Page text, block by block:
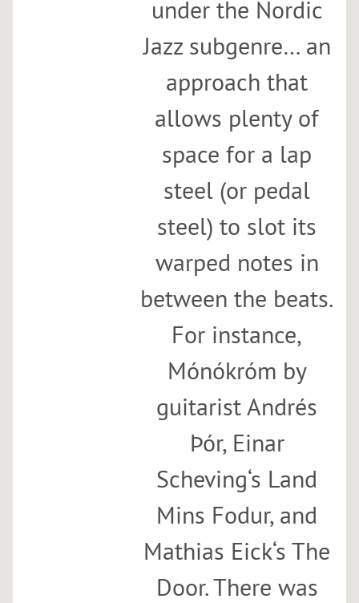
under the Nordic
Jazz subgenre… an
approach that
allows plenty of
space for a lap
steel (or pedal
steel) to slot its
warped notes in
between the beats.
For instance,
Mónókróm by
guitarist Andrés
Þór, Einar
Scheving‘s Land
Mins Fodur, and
Mathias Eick‘s The
Door. There was